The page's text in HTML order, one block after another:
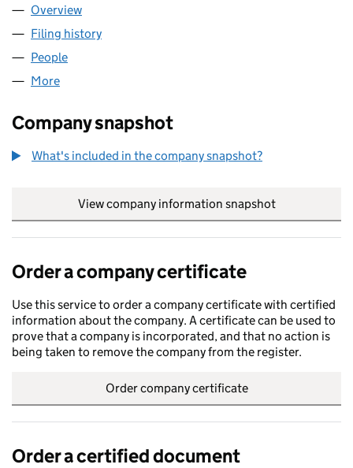
Company
Overview
Filing history
People
More
Company snapshot
What's included in the company snapshot?
View company information snapshot
Order a company certificate
Use this service to order a company certificate with certified
information about the company. A certificate can be used to
prove that a company is incorporated, and that no action is
being taken to remove the company from the register.
Order company certificate
Order a certified document